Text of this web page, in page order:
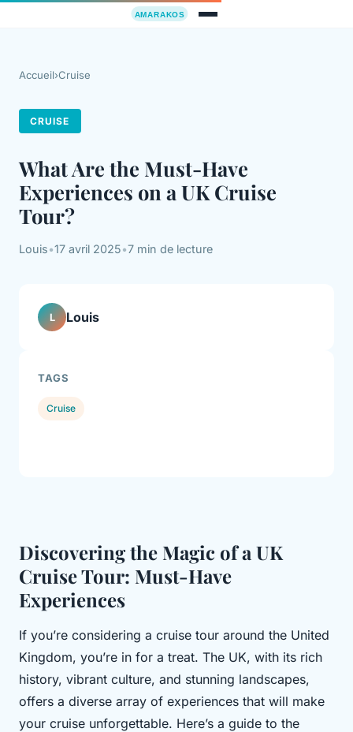
Accueil›Cruise
CRUISE
What Are the Must-Have
Experiences on a UK Cruise
Tour?
Louis•17 avril 2025•7 min de lecture
Discovering the Magic of a UK
Cruise Tour: Must-Have
Experiences
If you’re considering a cruise tour around the United
Kingdom, you’re in for a treat. The UK, with its rich
history, vibrant culture, and stunning landscapes,
offers a diverse array of experiences that will make
your cruise unforgettable. Here’s a guide to the
L Louis
TAGS
Cruise